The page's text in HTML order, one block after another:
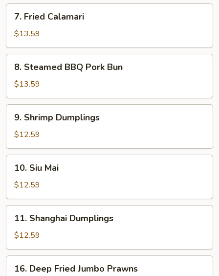
Fried
Calamari
7. Fried Calamari
$13.59
Steamed
BBQ
Pork
Bun
8. Steamed BBQ Pork Bun
$13.59
Shrimp
Dumplings
9. Shrimp Dumplings
$12.59
Siu
Mai
10. Siu Mai
$12.59
Shanghai
Dumplings
11. Shanghai Dumplings
$12.59
Deep
16. Deep Fried Jumbo Prawns